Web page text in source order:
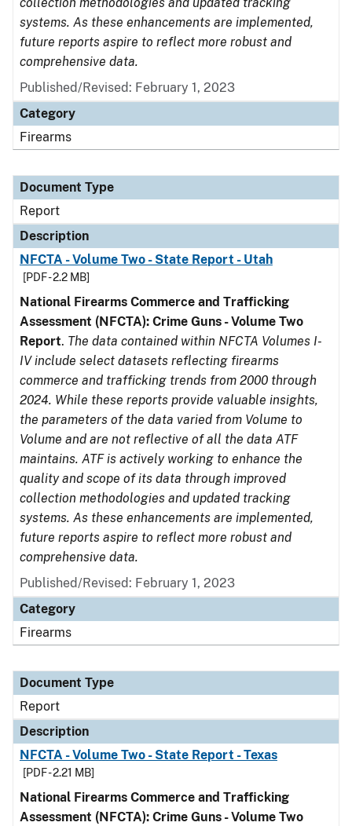
systems. As these enhancements are implemented,
future reports aspire to reflect more robust and
comprehensive data.
Published/Revised: February 1, 2023
Category
Firearms
Document Type
Report
Description
NFCTA - Volume Two - State Report - Utah
[PDF - 2.2 MB]
National Firearms Commerce and Trafficking
Assessment (NFCTA): Crime Guns - Volume Two
Report. The data contained within NFCTA Volumes I-
IV include select datasets reflecting firearms
commerce and trafficking trends from 2000 through
2024. While these reports provide valuable insights,
the parameters of the data varied from Volume to
Volume and are not reflective of all the data ATF
maintains. ATF is actively working to enhance the
quality and scope of its data through improved
collection methodologies and updated tracking
systems. As these enhancements are implemented,
future reports aspire to reflect more robust and
comprehensive data.
Published/Revised: February 1, 2023
Category
Firearms
Document Type
Report
Description
NFCTA - Volume Two - State Report - Texas
[PDF - 2.21 MB]
National Firearms Commerce and Trafficking
Assessment (NFCTA): Crime Guns - Volume Two